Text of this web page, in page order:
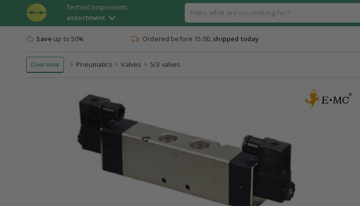
TechniComponents
assortment
Save up to 50% Ordered before 15:00,shipped today
Overview Pneumatics Valves 5/3 valves